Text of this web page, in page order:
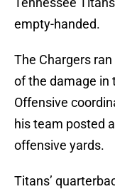
empty-handed.
The Chargers
of the damage in
Offensive
his team posted
offensive yards.
Titans’